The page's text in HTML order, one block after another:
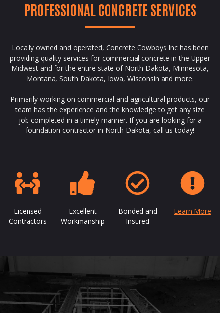
PROFESSIONAL CONCRETE SERVICES
Locally owned and operated, Concrete Cowboys Inc has been
providing quality services for commercial concrete in the Upper
Midwest and for the entire state of North Dakota, Minnesota,
Montana, South Dakota, Iowa, Wisconsin and more.
Primarily working on commercial and agricultural products, our
team has the experience and the knowledge to get any size
job completed in a timely manner. If you are looking for a
foundation contractor in North Dakota, call us today!
Licensed
Contractors
Excellent
Workmanship
Bonded and
Insured
Learn More